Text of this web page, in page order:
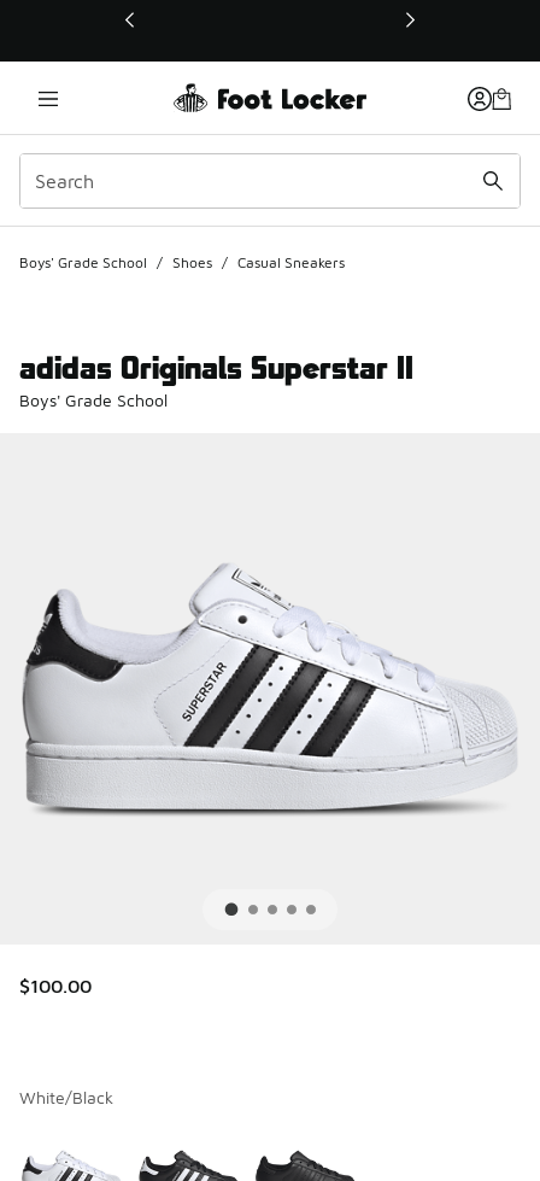
This link will open in a new window
Boys' Grade School / Shoes / Casual Sneakers
adidas Originals Superstar II
Boys' Grade School
$100.00
White/Black